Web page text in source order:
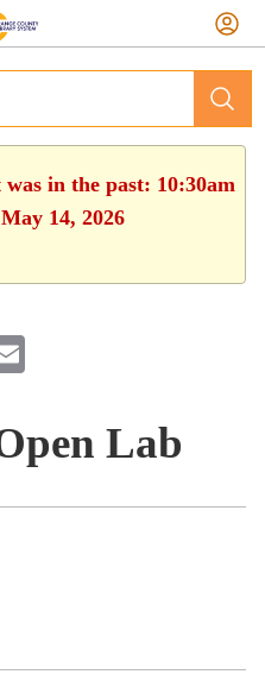
in the past: 10:30am
14, 2026
Lab